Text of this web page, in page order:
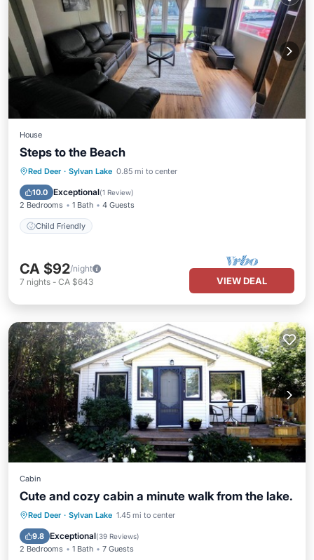
House
Steps to the Beach
Red Deer · Sylvan Lake 0.85 mi to center
10.0 Exceptional(1 Review)
2 Bedrooms 1 Bath 4 Guests
Child Friendly
CA $92/night
7 nights - CA $643 VIEW DEAL
Cabin
Cute and cozy cabin a minute walk from the lake.
Red Deer · Sylvan Lake 1.45 mi to center
9.8 Exceptional(39 Reviews)
2 Bedrooms 1 Bath 7 Guests
Oceanfront Hot Tub
Ocean View